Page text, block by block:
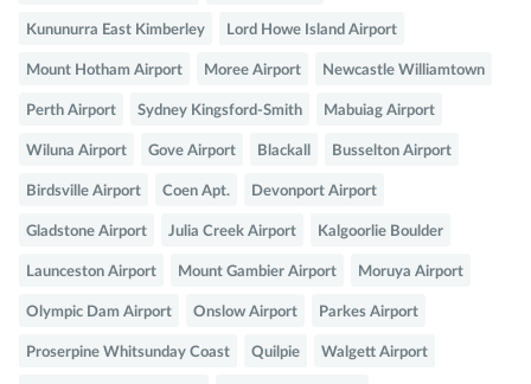
Kununurra East Kimberley Lord Howe Island Airport
Mount Hotham Airport Moree Airport Newcastle Williamtown
Perth Airport Sydney Kingsford-Smith Mabuiag Airport
Wiluna Airport Gove Airport Blackall Busselton Airport
Birdsville Airport Coen Apt. Devonport Airport
Gladstone Airport Julia Creek Airport Kalgoorlie Boulder
Launceston Airport Mount Gambier Airport Moruya Airport
Olympic Dam Airport Onslow Airport Parkes Airport
Proserpine Whitsunday Coast Quilpie Walgett Airport